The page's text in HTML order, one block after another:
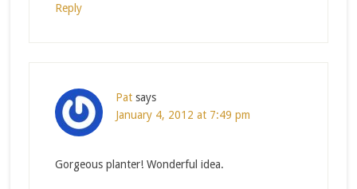
Reply
Pat says
January 4, 2012 at 7:49 pm
Gorgeous planter! Wonderful idea.